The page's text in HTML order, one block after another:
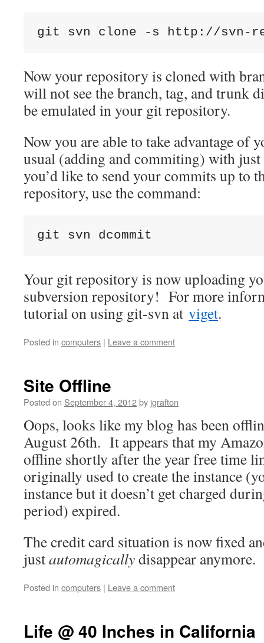
git svn clone -s http://svn-
Now your repository is cloned with
will not see the branch, tag, and trunk
be emulated in your git repository.
Now you are able to take advantage of
usual (adding and commiting) with
you’d like to send your commits up to
repository, use the command:
git svn dcommit
Your git repository is now uploading
subversion repository! For more
tutorial on using git-svn at viget.
Posted in computers | Leave a comment
Site Offline
Posted on September 4, 2012by jgrafton
Oops, looks like my blog has been
August 26th. It appears that my
offline shortly after the year free time
originally used to create the instance
instance but it doesn’t get charged
period) expired.
The credit card situation is now fixed
justautomagicallydisappear
Posted in computers | Leave a comment
Life @ 40 Inches in California